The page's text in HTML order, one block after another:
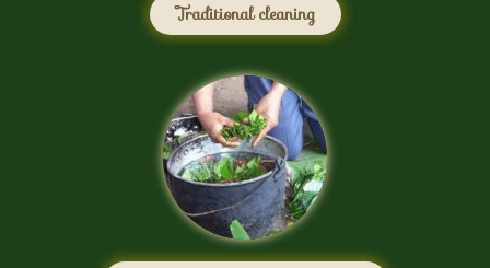
Traditional cleaning